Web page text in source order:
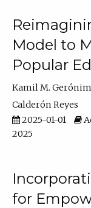
Model to
Popular
Kamil M.
Calderón Reyes
2025-01-01
2025
for